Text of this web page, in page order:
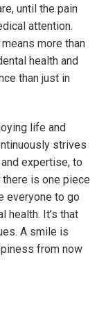
until the pain
attention.
more than
health and
than just in
life and
strives
expertise, to
is one piece
everyone to go
health. It’s that
A smile is
from now